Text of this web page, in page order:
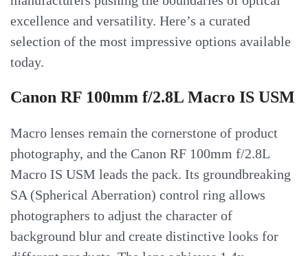
excellence and versatility. Here’s a curated
selection of the most impressive options available
today.
Canon RF 100mm f/2.8L Macro IS USM
Macro lenses remain the cornerstone of product
photography, and the Canon RF 100mm f/2.8L
Macro IS USM leads the pack. Its groundbreaking
SA (Spherical Aberration) control ring allows
photographers to adjust the character of
background blur and create distinctive looks for